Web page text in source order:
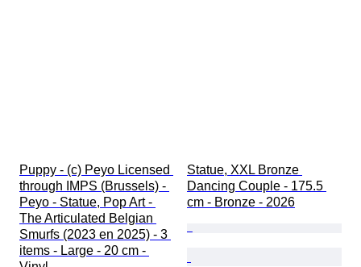
Puppy - (c) Peyo Licensed
through IMPS (Brussels) -
Peyo - Statue, Pop Art -
The Articulated Belgian
Smurfs (2023 en 2025) - 3
items - Large - 20 cm -
Statue, XXL Bronze
Dancing Couple - 175.5
cm - Bronze - 2026